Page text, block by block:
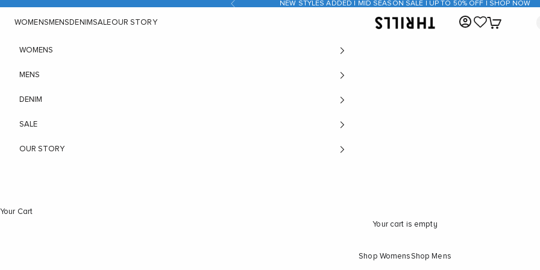
Skip to content Previous NEW STYLES ADDED | MID SEASON SALE | UP TO 50% OFF | SHOP NOW
THRILLS CO
WOMENS MENS DENIMSALEOUR STORY Open account page
Open cart
WOMENS
MENS
DENIM
SALE
OUR STORY
Your Cart
Your cart is empty
Shop WomensShop Mens